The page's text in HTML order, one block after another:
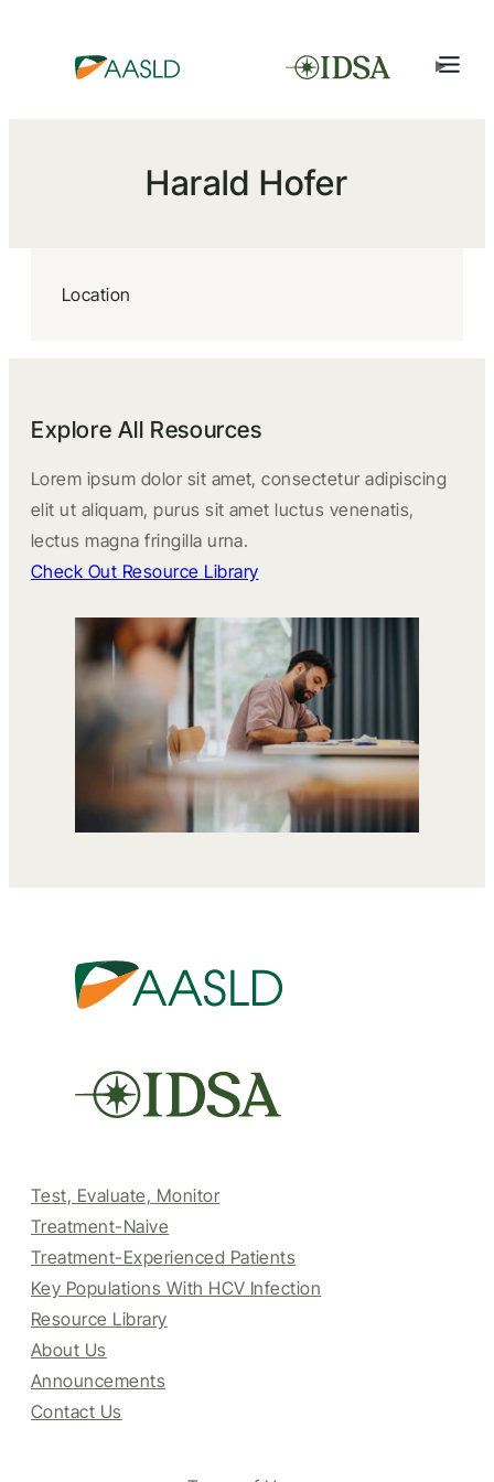
Harald Hofer
Location
Explore All Resources
Lorem ipsum dolor sit amet, consectetur adipiscing
elit ut aliquam, purus sit amet luctus venenatis,
lectus magna fringilla urna.
Check Out Resource Library
Test, Evaluate, Monitor
Treatment-Naive
Treatment-Experienced Patients
Key Populations With HCV Infection
Resource Library
About Us
Announcements
Contact Us